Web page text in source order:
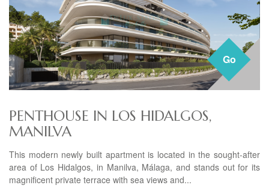
Go
PENTHOUSE IN LOS HIDALGOS,
MANILVA
This modern newly built apartment is located in the sought-after
area of Los Hidalgos, in Manilva, Málaga, and stands out for its
magnificent private terrace with sea views and...